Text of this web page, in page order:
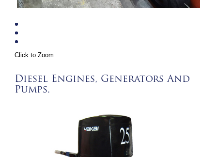
Click to Zoom
Diesel Engines, Generators And
Pumps.